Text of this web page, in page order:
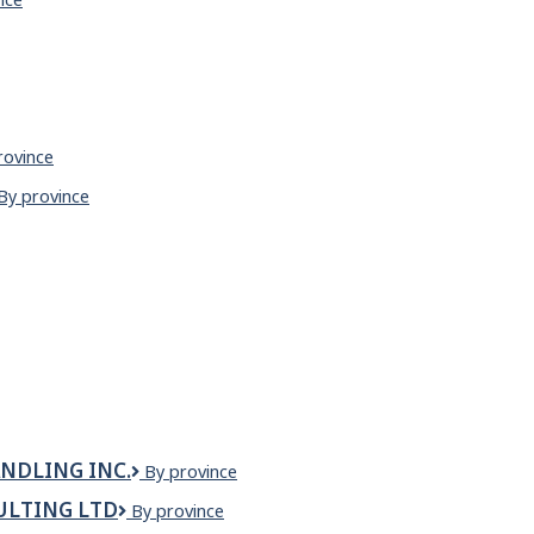
province
INC.
Zenith
Equipment
By province
LTD
Zenith
By province